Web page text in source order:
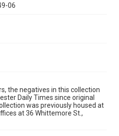
06
the negatives in this collection
Daily Times since original
was previously housed at
at 36 Whittemore St.,